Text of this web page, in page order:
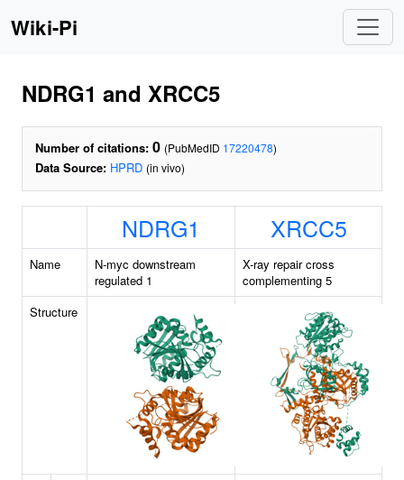
Wiki-Pi
NDRG1 and XRCC5
Number of citations: 0 (PubMedID 17220478)
Data Source: HPRD (in vivo)
NDRG1 XRCC5
Name
N-myc downstream
regulated 1
X-ray repair cross
complementing 5
Structure